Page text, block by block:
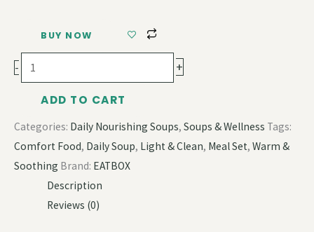
BUY NOW
- +
ADD TO CART
Categories: Daily Nourishing Soups, Soups & Wellness Tags:
Comfort Food, Daily Soup, Light & Clean, Meal Set, Warm &
Soothing Brand: EATBOX
Description
Reviews (0)